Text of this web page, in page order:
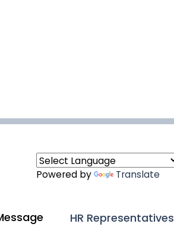
Powered by Translate
HR Representatives